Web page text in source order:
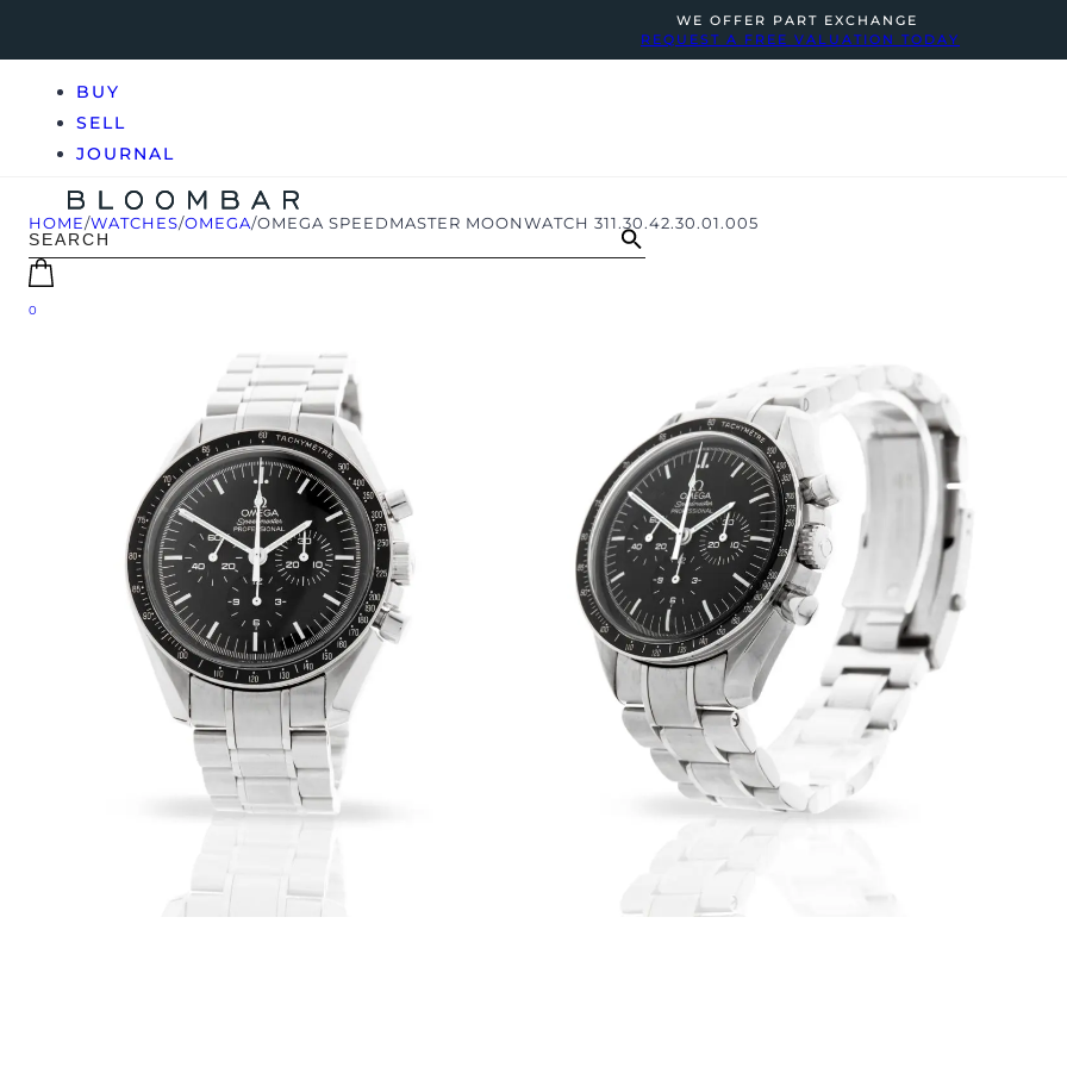
WE OFFER PART EXCHANGE
REQUEST A FREE VALUATION TODAY
BUY
SELL
JOURNAL
0
HOME/WATCHES/OMEGA/OMEGA SPEEDMASTER MOONWATCH 311.30.42.30.01.005